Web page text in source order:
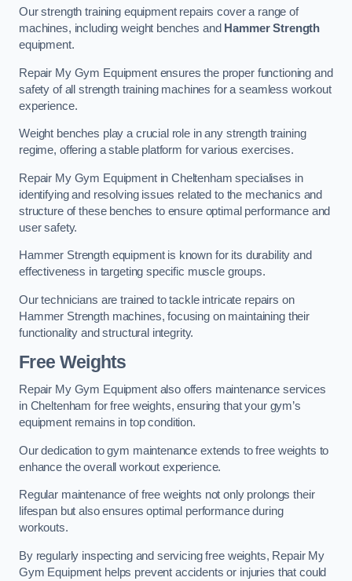
Our strength training equipment repairs cover a range of
machines, including weight benches and Hammer Strength
equipment.
Repair My Gym Equipment ensures the proper functioning and
safety of all strength training machines for a seamless workout
experience.
Weight benches play a crucial role in any strength training
regime, offering a stable platform for various exercises.
Repair My Gym Equipment in Cheltenham specialises in
identifying and resolving issues related to the mechanics and
structure of these benches to ensure optimal performance and
user safety.
Hammer Strength equipment is known for its durability and
effectiveness in targeting specific muscle groups.
Our technicians are trained to tackle intricate repairs on
Hammer Strength machines, focusing on maintaining their
functionality and structural integrity.
Free Weights
Repair My Gym Equipment also offers maintenance services
in Cheltenham for free weights, ensuring that your gym’s
equipment remains in top condition.
Our dedication to gym maintenance extends to free weights to
enhance the overall workout experience.
Regular maintenance of free weights not only prolongs their
lifespan but also ensures optimal performance during
workouts.
By regularly inspecting and servicing free weights, Repair My
Gym Equipment helps prevent accidents or injuries that could